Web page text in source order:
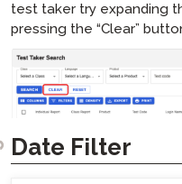
test taker try expanding
pressing the “Clear”
Date Filter